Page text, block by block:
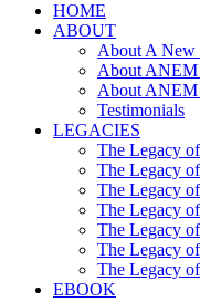
HOME
ABOUT
About A New
About ANEM
About ANEM
Testimonials
LEGACIES
The Legacy
The Legacy
The Legacy
The Legacy
The Legacy
The Legacy
The Legacy
EBOOK